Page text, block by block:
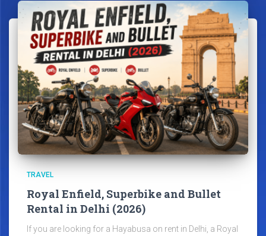
TRAVEL
Royal Enfield, Superbike and Bullet
Rental in Delhi (2026)
If you are looking for a Hayabusa on rent in Delhi, a Royal